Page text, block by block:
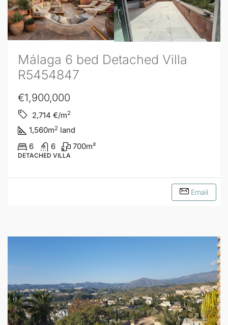
Málaga 6 bed Detached Villa
R5454847
€1,900,000
2,714 €/m2
1,560m2 land
6
6 700m²
DETACHED VILLA
Email